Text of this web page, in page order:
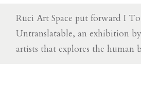
Ruci Art Space put forward I
Untranslatable, an exhibition
artists that explores the human